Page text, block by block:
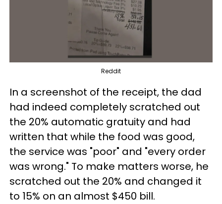
Reddit
In a screenshot of the receipt, the dad
had indeed completely scratched out
the 20% automatic gratuity and had
written that while the food was good,
the service was "poor" and "every order
was wrong." To make matters worse, he
scratched out the 20% and changed it
to 15% on an almost $450 bill.